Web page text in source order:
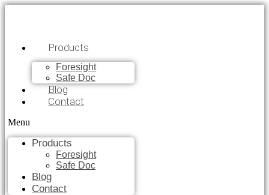
Products
Foresight
Safe Doc
Blog
Contact
Menu
Products
Foresight
Safe Doc
Blog
Contact